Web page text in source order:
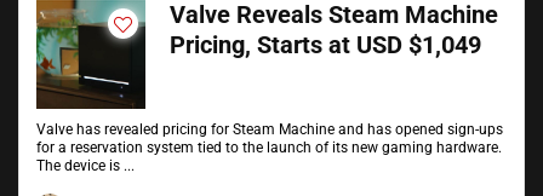
Valve Reveals Steam Machine
Pricing, Starts at USD $1,049
Valve has revealed pricing for Steam Machine and has opened sign-ups
for a reservation system tied to the launch of its new gaming hardware.
The device is ...